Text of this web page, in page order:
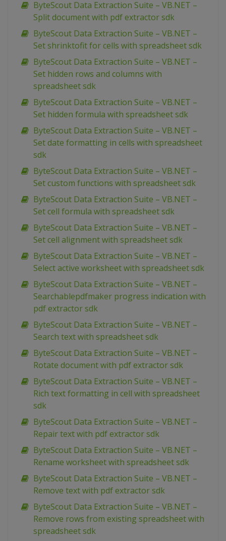
ByteScout Data Extraction Suite – VB.NET –
Split document with pdf extractor sdk
ByteScout Data Extraction Suite – VB.NET –
Set shrinktofit for cells with spreadsheet sdk
ByteScout Data Extraction Suite – VB.NET –
Set hidden rows and columns with
spreadsheet sdk
ByteScout Data Extraction Suite – VB.NET –
Set hidden formula with spreadsheet sdk
ByteScout Data Extraction Suite – VB.NET –
Set date formatting in cells with spreadsheet
sdk
ByteScout Data Extraction Suite – VB.NET –
Set custom functions with spreadsheet sdk
ByteScout Data Extraction Suite – VB.NET –
Set cell formula with spreadsheet sdk
ByteScout Data Extraction Suite – VB.NET –
Set cell alignment with spreadsheet sdk
ByteScout Data Extraction Suite – VB.NET –
Select active worksheet with spreadsheet sdk
ByteScout Data Extraction Suite – VB.NET –
Searchablepdfmaker progress indication with
pdf extractor sdk
ByteScout Data Extraction Suite – VB.NET –
Search text with spreadsheet sdk
ByteScout Data Extraction Suite – VB.NET –
Rotate document with pdf extractor sdk
ByteScout Data Extraction Suite – VB.NET –
Rich text formatting in cell with spreadsheet
sdk
ByteScout Data Extraction Suite – VB.NET –
Repair text with pdf extractor sdk
ByteScout Data Extraction Suite – VB.NET –
Rename worksheet with spreadsheet sdk
ByteScout Data Extraction Suite – VB.NET –
Remove text with pdf extractor sdk
ByteScout Data Extraction Suite – VB.NET –
Remove rows from existing spreadsheet with
spreadsheet sdk